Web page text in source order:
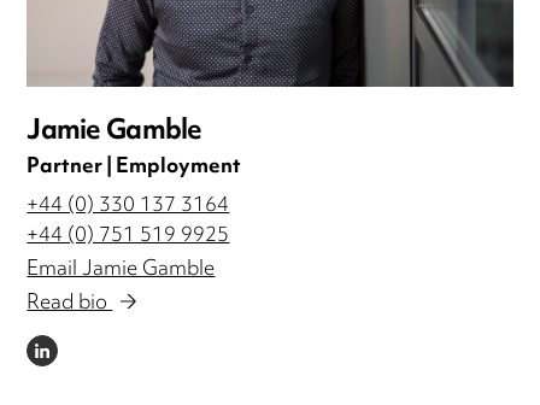
Jamie Gamble
Partner | Employment
+44 (0) 330 137 3164
+44 (0) 751 519 9925
Email Jamie Gamble
Read bio